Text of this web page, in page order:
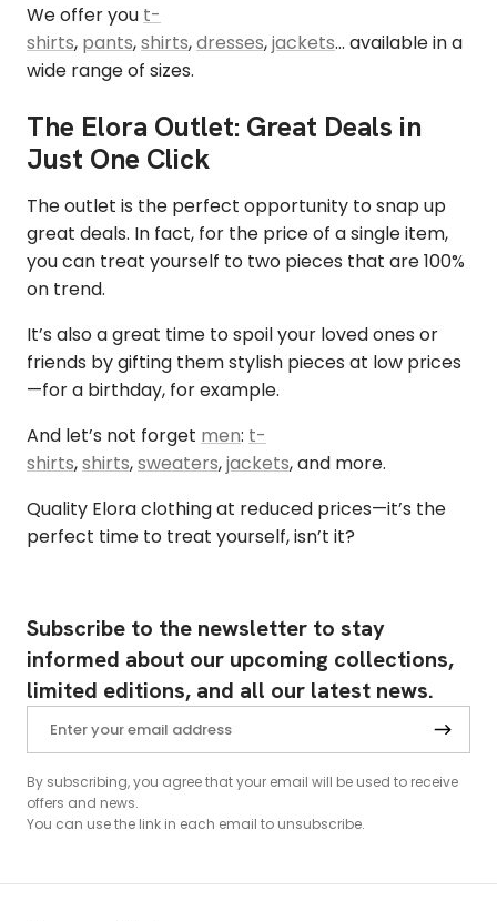
We offer you t-
shirts, pants,shirts,dresses,jackets… available in a
wide range of sizes.
The Elora Outlet: Great Deals in
Just One Click
The outlet is the perfect opportunity to snap up
great deals. In fact, for the price of a single item,
you can treat yourself to two pieces that are 100%
on trend.
It’s also a great time to spoil your loved ones or
friends by gifting them stylish pieces at low prices
—for a birthday, for example.
And let’s not forget men: t-
shirts,shirts,sweaters,jackets, and more.
Quality Elora clothing at reduced prices—it’s the
perfect time to treat yourself, isn’t it?
Subscribe to the newsletter to stay
informed about our upcoming collections,
limited editions, and all our latest news.
By subscribing, you agree that your email will be used to receive
offers and news.
You can use the link in each email to unsubscribe.